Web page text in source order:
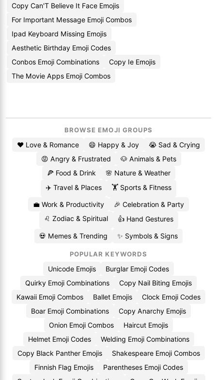
Copy Can'T Believe It Face Emojis
For Important Message Emoji Combos
Ipad Keyboard Missing Emojis
Aesthetic Birthday Emoji Codes
Conbos Emoji Combinations
Copy Ie Emojis
The Movie Apps Emoji Combos
BROWSE EMOJI GROUPS
❤️ Love & Romance 😄 Happy & Joy
😭 Sad & Crying
😡 Angry & Frustrated
🐶 Animals & Pets
🍕 Food & Drink
🌸 Nature & Weather
✈️ Travel & Places
🏋️ Sports & Fitness
💼 Work & Productivity
🎉 Celebration & Party
♌ Zodiac & Spiritual
👍 Hand Gestures
💀 Memes & Trending ✨ Symbols & Signs
POPULAR KEYWORDS
Unicode Emojis
Burglar Emoji Codes
Quirky Emoji Combinations
Copy Nail Biting Emojis
Kawaii Emoji Combos
Ballet Emojis
Clock Emoji Codes
Boar Emoji Combinations
Copy Anarchy Emojis
Onion Emoji Combos
Haircut Emojis
Helmet Emoji Codes
Welding Emoji Combinations
Copy Black Panther Emojis
Shakespeare Emoji Combos
Finnish Flag Emojis
Parentheses Emoji Codes